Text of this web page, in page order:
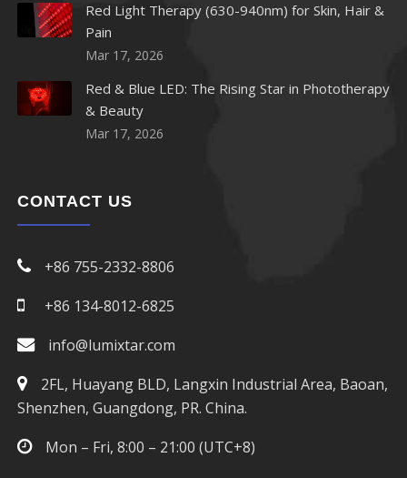
Red Light Therapy (630-940nm) for Skin, Hair &
Pain
Mar 17, 2026
Red & Blue LED: The Rising Star in Phototherapy
& Beauty
Mar 17, 2026
CONTACT US
+86 755-2332-8806
+86 134-8012-6825
info@lumixtar.com
2FL, Huayang BLD, Langxin Industrial Area, Baoan,
Shenzhen, Guangdong, PR. China.
Mon – Fri, 8:00 – 21:00 (UTC+8)